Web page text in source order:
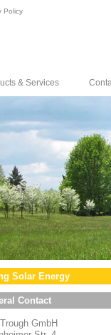
Policy
& Services
Solar Energy
Contact
GmbH